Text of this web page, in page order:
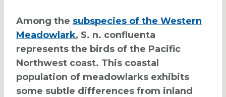
Among the subspecies of the Western
Meadowlark, S. n. confluenta
represents the birds of the Pacific
Northwest coast. This coastal
population of meadowlarks exhibits
some subtle differences from inland